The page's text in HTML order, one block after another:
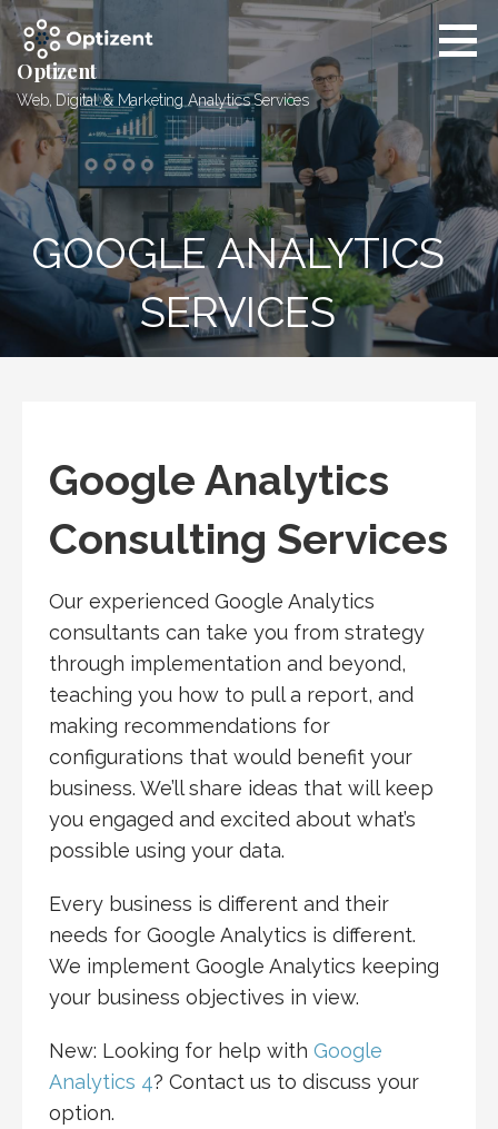
Skip
to
content
Optizent
Web, Digital & Marketing Analytics Services
GOOGLE ANALYTICS
SERVICES
Google Analytics
Consulting Services
Our experienced Google Analytics
consultants can take you from strategy
through implementation and beyond,
teaching you how to pull a report, and
making recommendations for
configurations that would benefit your
business. We’ll share ideas that will keep
you engaged and excited about what’s
possible using your data.
Every business is different and their
needs for Google Analytics is different.
We implement Google Analytics keeping
your business objectives in view.
New: Looking for help with Google
Analytics 4? Contact us to discuss your
option.